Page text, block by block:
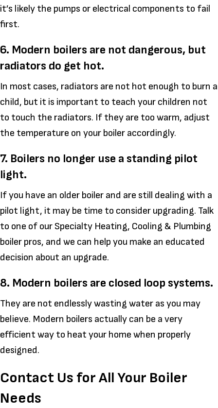
it’s likely the pumps or electrical components to fail
first.
6. Modern boilers are not dangerous, but
radiators do get hot.
In most cases, radiators are not hot enough to burn a
child, but it is important to teach your children not
to touch the radiators. If they are too warm, adjust
the temperature on your boiler accordingly.
7. Boilers no longer use a standing pilot
light.
If you have an older boiler and are still dealing with a
pilot light, it may be time to consider upgrading. Talk
to one of our Specialty Heating, Cooling & Plumbing
boiler pros, and we can help you make an educated
decision about an upgrade.
8. Modern boilers are closed loop systems.
They are not endlessly wasting water as you may
believe. Modern boilers actually can be a very
efficient way to heat your home when properly
designed.
Contact Us for All Your Boiler
Needs